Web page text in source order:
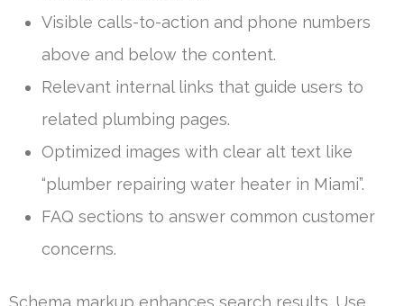
Visible calls-to-action and phone numbers
above and below the content.
Relevant internal links that guide users to
related plumbing pages.
Optimized images with clear alt text like
“plumber repairing water heater in Miami”.
FAQ sections to answer common customer
concerns.
Schema markup enhances search results. Use